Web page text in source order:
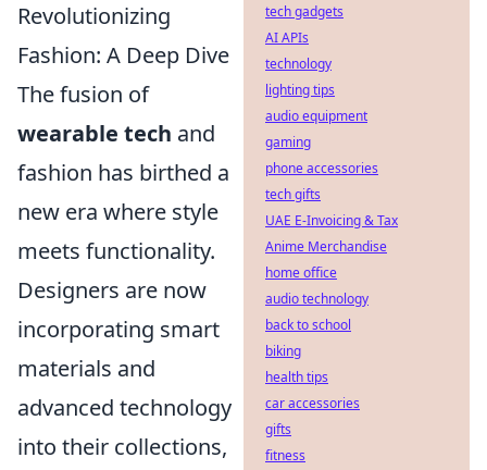
Revolutionizing
Fashion: A Deep Dive
The fusion of
wearable tech and
fashion has birthed a
new era where style
meets functionality.
Designers are now
incorporating smart
materials and
advanced technology
into their collections,
tech gadgets
AI APIs
technology
lighting tips
audio equipment
gaming
phone accessories
tech gifts
UAE E-Invoicing & Tax
Anime Merchandise
home office
audio technology
back to school
biking
health tips
car accessories
gifts
fitness